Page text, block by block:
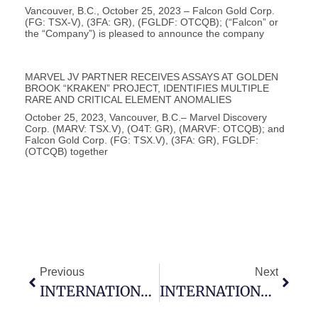
Vancouver, B.C., October 25, 2023 – Falcon Gold Corp.
(FG: TSX-V), (3FA: GR), (FGLDF: OTCQB); (“Falcon” or
the “Company”) is pleased to announce the company
MARVEL JV PARTNER RECEIVES ASSAYS AT GOLDEN
BROOK “KRAKEN” PROJECT, IDENTIFIES MULTIPLE
RARE AND CRITICAL ELEMENT ANOMALIES
October 25, 2023, Vancouver, B.C.– Marvel Discovery
Corp. (MARV: TSX.V), (O4T: GR), (MARVF: OTCQB); and
Falcon Gold Corp. (FG: TSX.V), (3FA: GR), FGLDF:
(OTCQB) together
Previous
INTERNATIONAL MONTORO RESOURCES MOBILIZES AIRBORNE MAGNETICS SURVEY ON BLACKFLY GOLD PROJECT, ATIKOKAN, ONTARIO
Next
INTERNATIONAL MONTORO RESOURCES WELCOMES MARK LUCHINSKI TO THE BOARD OF DIRECTORS & GRANT OPTIONS